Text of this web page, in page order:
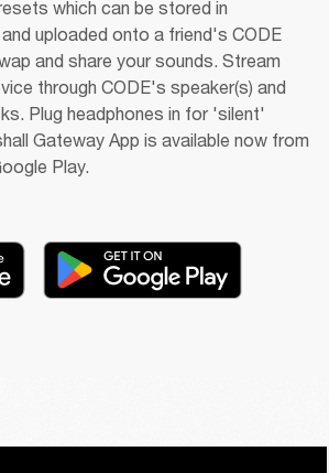
which can be stored in
uploaded onto a friend's CODE
and share your sounds. Stream
through CODE's speaker(s) and
Plug headphones in for 'silent'
Gateway App is available now from
Play.